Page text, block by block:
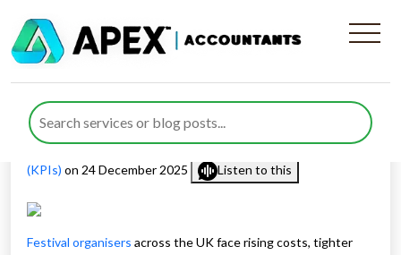
Management Reporting for
Festival Organisers in 2026
Published byFarazia Gillaniposted inManagement Reporting
(KPIs) on 24 December 2025 Listen to this
Festival organisers across the UK face rising costs, tighter